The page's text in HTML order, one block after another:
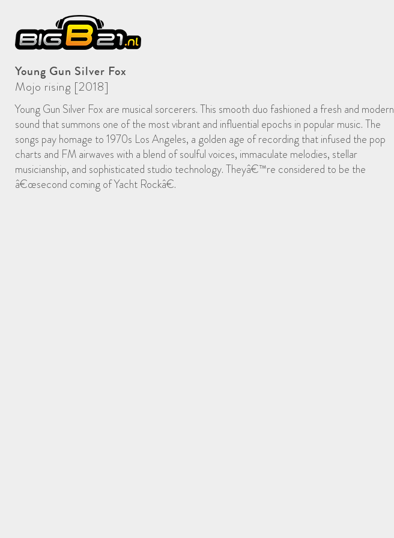
Young Gun Silver Fox
Mojo rising [2018]
Young Gun Silver Fox are musical sorcerers. This smooth duo fashioned a fresh and modern
sound that summons one of the most vibrant and influential epochs in popular music. The
songs pay homage to 1970s Los Angeles, a golden age of recording that infused the pop
charts and FM airwaves with a blend of soulful voices, immaculate melodies, stellar
musicianship, and sophisticated studio technology. Theyâ€™re considered to be the
â€œsecond coming of Yacht Rockâ€.